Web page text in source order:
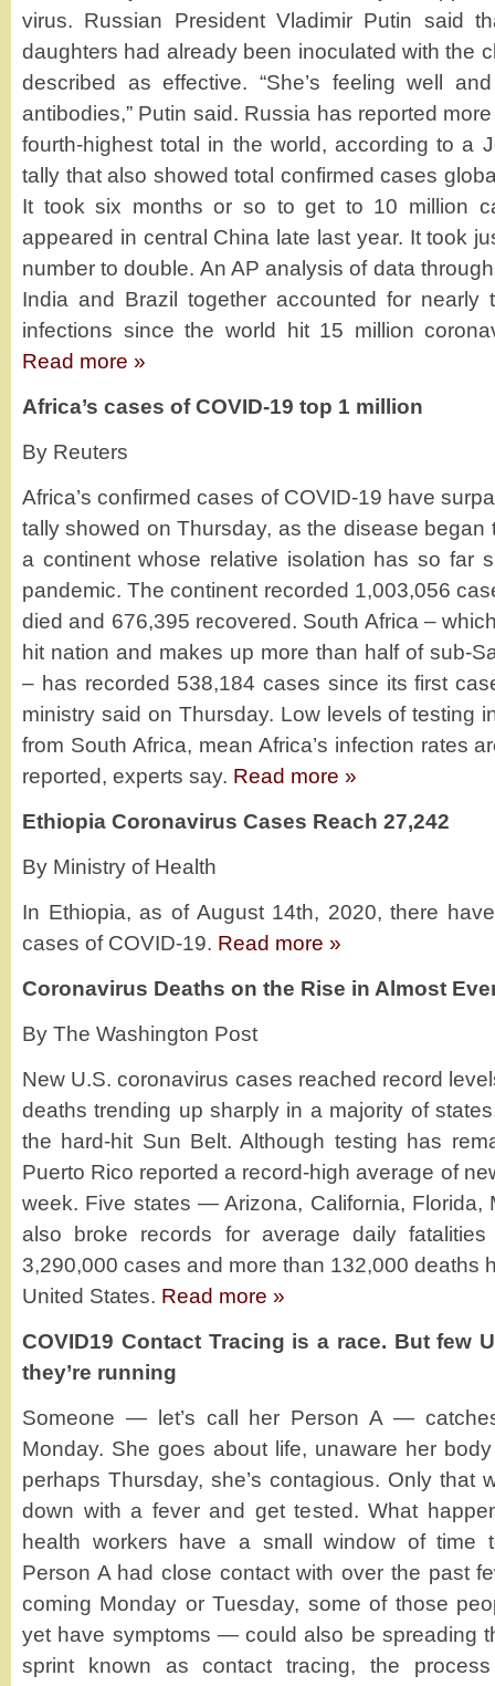
virus. Russian President Vladimir Putin said
daughters had already been inoculated with the
described as effective. “She’s feeling well
antibodies,” Putin said. Russia has reported
fourth-highest total in the world, according to a
tally that also showed total confirmed cases
It took six months or so to get to 10 million
appeared in central China late last year. It took
number to double. An AP analysis of data
India and Brazil together accounted for nearly
infections since the world hit 15 million
Read more »
Africa’s cases of COVID-19 top 1 million
By Reuters
Africa’s confirmed cases of COVID-19 have
tally showed on Thursday, as the disease began
a continent whose relative isolation has so far
pandemic. The continent recorded 1,003,056
died and 676,395 recovered. South Africa –
hit nation and makes up more than half of sub-
– has recorded 538,184 cases since its first
ministry said on Thursday. Low levels of testing
from South Africa, mean Africa’s infection rates
reported, experts say. Read more »
Ethiopia Coronavirus Cases Reach 27,242
By Ministry of Health
In Ethiopia, as of August 14th, 2020, there
cases of COVID-19. Read more »
Coronavirus Deaths on the Rise in Almost
By The Washington Post
New U.S. coronavirus cases reached record
deaths trending up sharply in a majority of
the hard-hit Sun Belt. Although testing has
Puerto Rico reported a record-high average of
week. Five states — Arizona, California,
also broke records for average daily
3,290,000 cases and more than 132,000 deaths
United States. Read more »
COVID19 Contact Tracing is a race. But few
they’re running
Someone — let’s call her Person A —
Monday. She goes about life, unaware her
perhaps Thursday, she’s contagious. Only that
down with a fever and get tested. What
health workers have a small window of time
Person A had close contact with over the past
coming Monday or Tuesday, some of those
yet have symptoms — could also be spreading
sprint known as contact tracing, the